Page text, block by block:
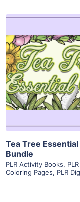
Tea Tree
Bundle
PLR Activity Books,
Coloring Pages, PLR